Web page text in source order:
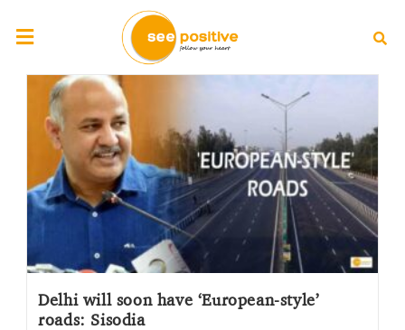
Delhi will soon have ‘European-style’
roads: Sisodia